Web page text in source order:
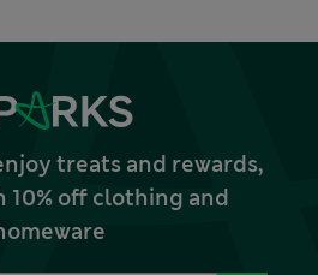
treats and rewards,
off clothing and